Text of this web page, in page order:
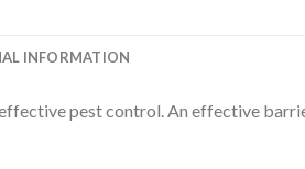
INFORMATION
pest control. An effective